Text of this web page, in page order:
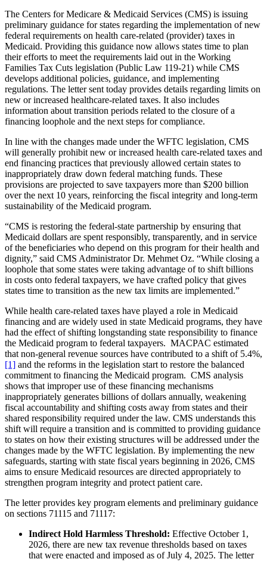
The Centers for Medicare & Medicaid Services (CMS) is issuing
preliminary guidance for states regarding the implementation of new
federal requirements on health care-related (provider) taxes in
Medicaid. Providing this guidance now allows states time to plan
their efforts to meet the requirements laid out in the Working
Families Tax Cuts legislation (Public Law 119-21) while CMS
develops additional policies, guidance, and implementing
regulations. The letter sent today provides details regarding limits on
new or increased healthcare-related taxes. It also includes
information about transition periods related to the closure of a
financing loophole and the next steps for compliance.
In line with the changes made under the WFTC legislation, CMS
will generally prohibit new or increased health care-related taxes and
end financing practices that previously allowed certain states to
inappropriately draw down federal matching funds. These
provisions are projected to save taxpayers more than $200 billion
over the next 10 years, reinforcing the fiscal integrity and long-term
sustainability of the Medicaid program.
“CMS is restoring the federal-state partnership by ensuring that
Medicaid dollars are spent responsibly, transparently, and in service
of the beneficiaries who depend on this program for their health and
dignity,” said CMS Administrator Dr. Mehmet Oz. “While closing a
loophole that some states were taking advantage of to shift billions
in costs onto federal taxpayers, we have crafted policy that gives
states time to transition as the new tax limits are implemented.”
While health care-related taxes have played a role in Medicaid
financing and are widely used in state Medicaid programs, they have
had the effect of shifting longstanding state responsibility to finance
the Medicaid program to federal taxpayers. MACPAC estimated
that non-general revenue sources have contributed to a shift of 5.4%,
[1] and the reforms in the legislation start to restore the balanced
commitment to financing the Medicaid program. CMS analysis
shows that improper use of these financing mechanisms
inappropriately generates billions of dollars annually, weakening
fiscal accountability and shifting costs away from states and their
shared responsibility required under the law. CMS understands this
shift will require a transition and is committed to providing guidance
to states on how their existing structures will be addressed under the
changes made by the WFTC legislation. By implementing the new
safeguards, starting with state fiscal years beginning in 2026, CMS
aims to ensure Medicaid resources are directed appropriately to
strengthen program integrity and protect patient care.
The letter provides key program elements and preliminary guidance
on sections 71115 and 71117:
Indirect Hold Harmless Threshold: Effective October 1,
2026, there are new tax revenue thresholds based on taxes
that were enacted and imposed as of July 4, 2025. The letter